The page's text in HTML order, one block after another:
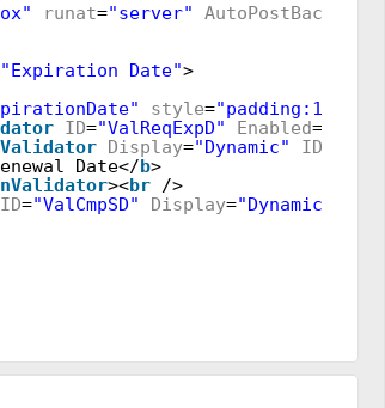
runat="server" AutoPostBack
"Expiration Date">
style="padding:12px
ID="ValReqExpD" Enabled=
Display="Dynamic" ID
Date</b>
><br />
ID="ValCmpSD" Display="Dynamic"